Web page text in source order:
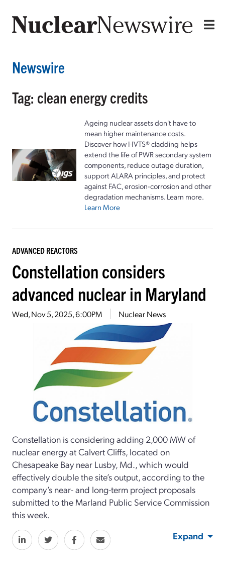
Newswire
Tag: clean energy credits
Ageing nuclear assets don't have to
mean higher maintenance costs.
Discover how HVTS® cladding helps
extend the life of PWR secondary system
components, reduce outage duration,
support ALARA principles, and protect
against FAC, erosion-corrosion and other
degradation mechanisms. Learn more.
Learn More
ADVANCED REACTORS
Constellation considers
advanced nuclear in Maryland
Wed, Nov 5, 2025, 6:00PM Nuclear News
Constellation is considering adding 2,000 MW of
nuclear energy at Calvert Cliffs, located on
Chesapeake Bay near Lusby, Md., which would
effectively double the site’s output, according to the
company’s near- and long-term project proposals
submitted to the Marland Public Service Commission
this week.
Expand